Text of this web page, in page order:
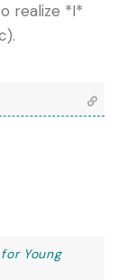
realize *I*
Young